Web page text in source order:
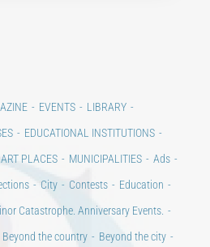
EVENTS
LIBRARY
EDUCATIONAL INSTITUTIONS
ART PLACES MUNICIPALITIES
Ads
City Contests
Education
Catastrophe. Anniversary Events.
Beyond the country
Beyond the city